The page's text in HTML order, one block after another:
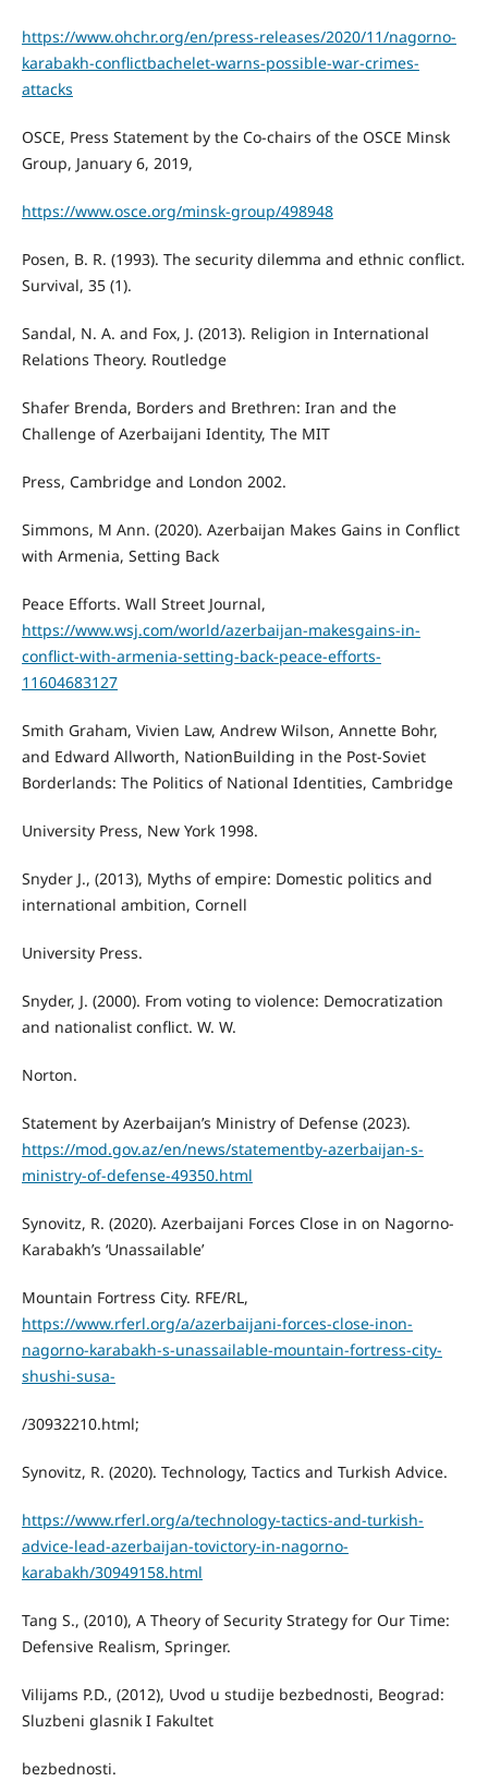
https://www.ohchr.org/en/press-releases/2020/11/nagorno-
karabakh-conflictbachelet-warns-possible-war-crimes-
attacks
OSCE, Press Statement by the Co-chairs of the OSCE Minsk
Group, January 6, 2019,
https://www.osce.org/minsk-group/498948
Posen, B. R. (1993). The security dilemma and ethnic conflict.
Survival, 35 (1).
Sandal, N. A. and Fox, J. (2013). Religion in International
Relations Theory. Routledge
Shafer Brenda, Borders and Brethren: Iran and the
Challenge of Azerbaijani Identity, The MIT
Press, Cambridge and London 2002.
Simmons, M Ann. (2020). Azerbaijan Makes Gains in Conflict
with Armenia, Setting Back
Peace Efforts. Wall Street Journal,
https://www.wsj.com/world/azerbaijan-makesgains-in-
conflict-with-armenia-setting-back-peace-efforts-
11604683127
Smith Graham, Vivien Law, Andrew Wilson, Annette Bohr,
and Edward Allworth, NationBuilding in the Post-Soviet
Borderlands: The Politics of National Identities, Cambridge
University Press, New York 1998.
Snyder J., (2013), Myths of empire: Domestic politics and
international ambition, Cornell
University Press.
Snyder, J. (2000). From voting to violence: Democratization
and nationalist conflict. W. W.
Norton.
Statement by Azerbaijan’s Ministry of Defense (2023).
https://mod.gov.az/en/news/statementby-azerbaijan-s-
ministry-of-defense-49350.html
Synovitz, R. (2020). Azerbaijani Forces Close in on Nagorno-
Karabakh’s ‘Unassailable’
Mountain Fortress City. RFE/RL,
https://www.rferl.org/a/azerbaijani-forces-close-inon-
nagorno-karabakh-s-unassailable-mountain-fortress-city-
shushi-susa-
/30932210.html;
Synovitz, R. (2020). Technology, Tactics and Turkish Advice.
https://www.rferl.org/a/technology-tactics-and-turkish-
advice-lead-azerbaijan-tovictory-in-nagorno-
karabakh/30949158.html
Tang S., (2010), A Theory of Security Strategy for Our Time:
Defensive Realism, Springer.
Vilijams P.D., (2012), Uvod u studije bezbednosti, Beograd:
Sluzbeni glasnik I Fakultet
bezbednosti.